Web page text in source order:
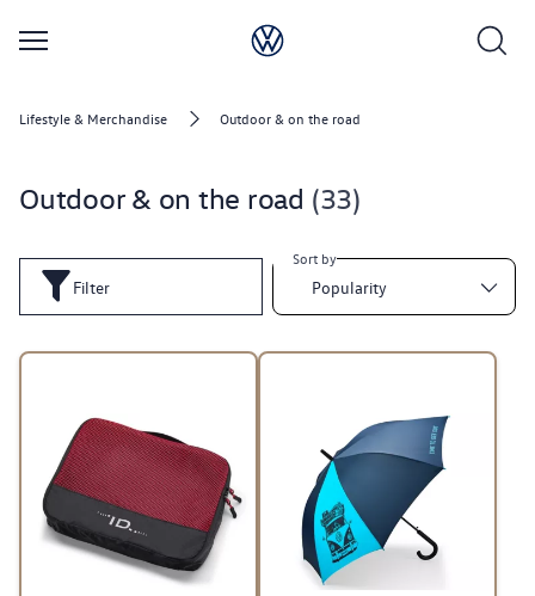
Lifestyle & Merchandise Outdoor & on the road
Outdoor & on the road 33
Filter
Sort by
Popularity